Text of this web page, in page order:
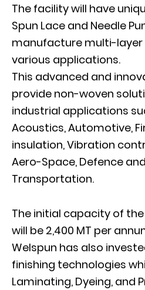
The facility will have
Spun Lace and Needle
manufacture multi-
various applications.
This advanced and
provide non-woven
industrial applications
Acoustics, Automotive,
insulation, Vibration
Aero-Space, Defence
Transportation.
The initial capacity of
will be 2,400 MT per
Welspun has also
finishing technologies
Laminating, Dyeing, and